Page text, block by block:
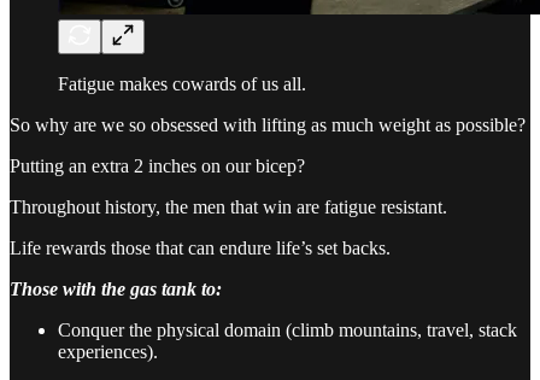
Fatigue makes cowards of us all.
So why are we so obsessed with lifting as much weight as possible?
Putting an extra 2 inches on our bicep?
Throughout history, the men that win are fatigue resistant.
Life rewards those that can endure life’s set backs.
Those with the gas tank to:
Conquer the physical domain (climb mountains, travel, stack
experiences).